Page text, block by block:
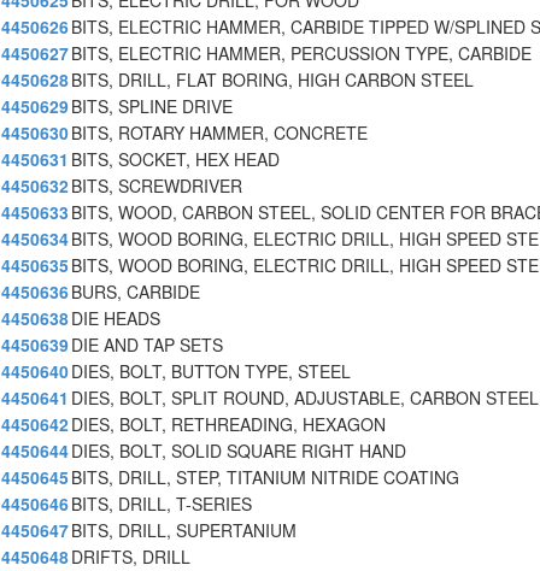
4450626BITS, ELECTRIC HAMMER, CARBIDE TIPPED W/SPLINED
4450627BITS, ELECTRIC HAMMER, PERCUSSION TYPE, CARBIDE
4450628BITS, DRILL, FLAT BORING, HIGH CARBON STEEL
4450629BITS, SPLINE DRIVE
4450630BITS, ROTARY HAMMER, CONCRETE
4450631 BITS, SOCKET, HEX HEAD
4450632BITS, SCREWDRIVER
4450633 BITS, WOOD, CARBON STEEL, SOLID CENTER FOR
4450634BITS, WOOD BORING, ELECTRIC DRILL, HIGH SPEED
4450635BITS, WOOD BORING, ELECTRIC DRILL, HIGH SPEED
4450636BURS, CARBIDE
4450638DIE HEADS
4450639DIE AND TAP SETS
4450640DIES, BOLT, BUTTON TYPE, STEEL
4450641 DIES, BOLT, SPLIT ROUND, ADJUSTABLE, CARBON STEEL
4450642DIES, BOLT, RETHREADING, HEXAGON
4450644DIES, BOLT, SOLID SQUARE RIGHT HAND
4450645BITS, DRILL, STEP, TITANIUM NITRIDE COATING
4450646BITS, DRILL, T-SERIES
4450647BITS, DRILL, SUPERTANIUM
4450648DRIFTS, DRILL